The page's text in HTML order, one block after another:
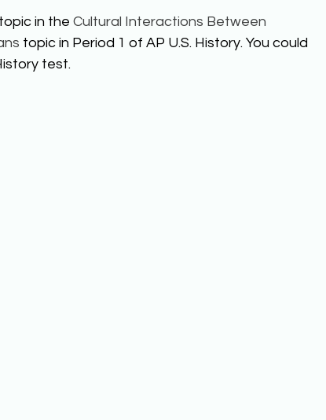
in the Cultural Interactions Between
topic in Period 1 of AP U.S. History. You could
test.